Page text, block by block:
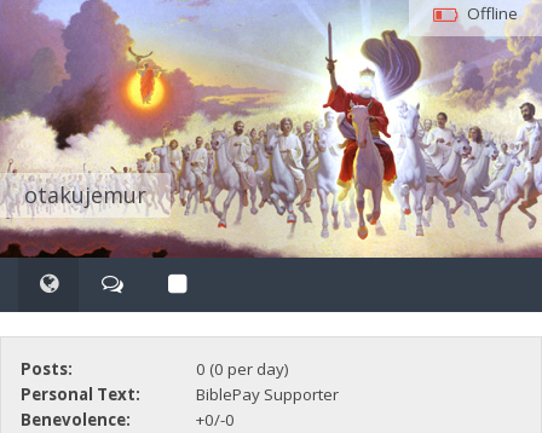
otakujemur
Offline
Posts:
0 (0 per day)
Personal Text:
BiblePay Supporter
Benevolence:
+0/-0